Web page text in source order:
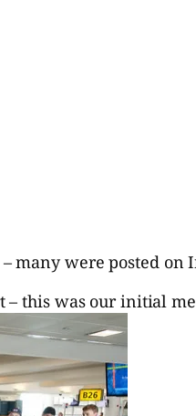
many were posted on
– this was our initial